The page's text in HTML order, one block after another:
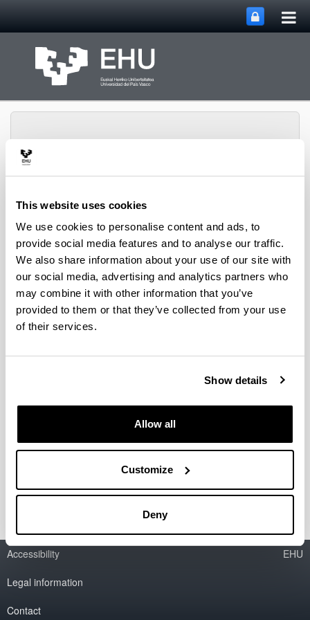
This website uses cookies
We use cookies to personalise content and ads, to
provide social media features and to analyse our traffic.
We also share information about your use of our site with
our social media, advertising and analytics partners who
may combine it with other information that you’ve
provided to them or that they’ve collected from your use
of their services.
Show details
Allow all
Customize
Deny
Rewest Research Group
Projects
New Wests : El Oeste americano en
la literatura, el cine y la cultura del
transnacional y transdisciplinar
Period:
Financing entity:
PGC2018-094659-B-C21
Accessibility
Legal information
Contact
EHU